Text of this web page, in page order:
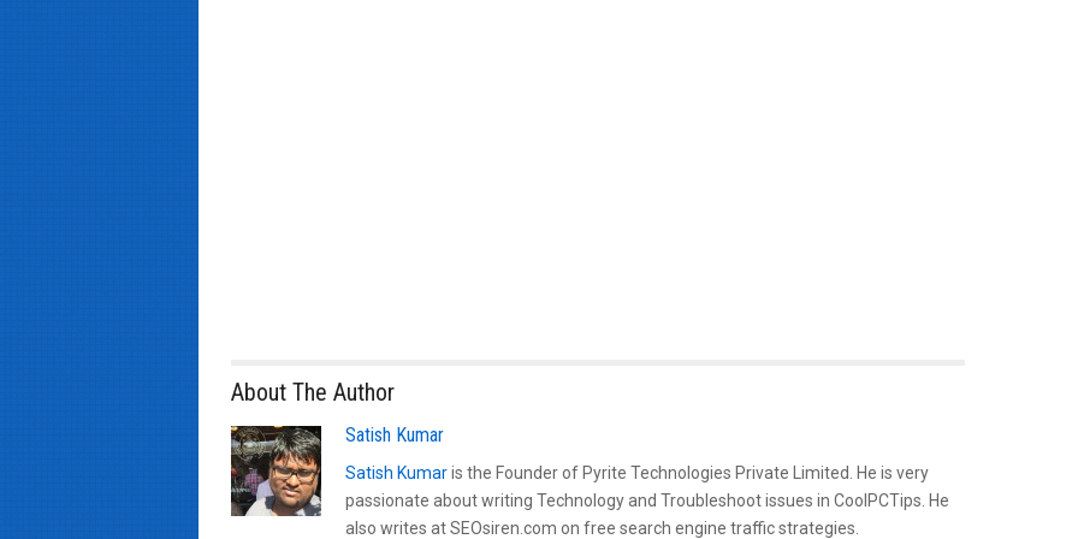
About The Author
Satish Kumar
Satish Kumaris the Founder of Pyrite Technologies Private Limited. He is very
passionate about writing Technology and Troubleshoot issues in CoolPCTips. He
also writes at SEOsiren.com on free search engine traffic strategies.